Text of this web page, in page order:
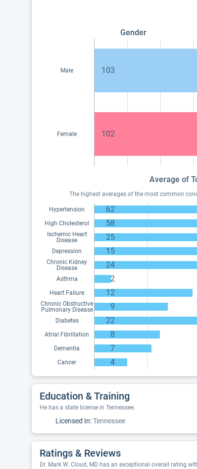
Gender
Male 103
Female 102
Average of
The highest averages of the most common
Hypertension 62
High Cholesterol 58
Ischemic Heart
Disease
25
Depression 15
Chronic Kidney
Disease
24
Asthma 2
Heart Failure 12
Chronic Obstructive
Pulmonary Disease
9
Diabetes 22
Atrial Fibrillation 8
Dementia 7
Cancer 4
Education & Training
He has a state license in Tennessee.
Licensed In:Tennessee
Ratings & Reviews
Dr. Mark W. Cloud, MD has an exceptional overall rating